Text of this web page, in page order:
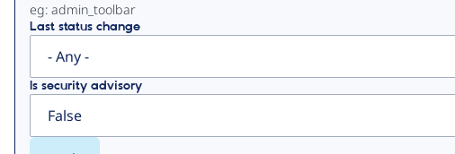
eg: admin_toolbar
Last status change
Is security advisory